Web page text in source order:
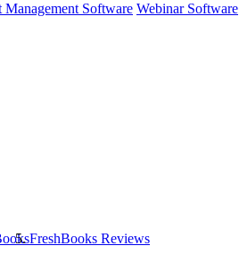
Management Software Webinar Software
FreshBooks Reviews